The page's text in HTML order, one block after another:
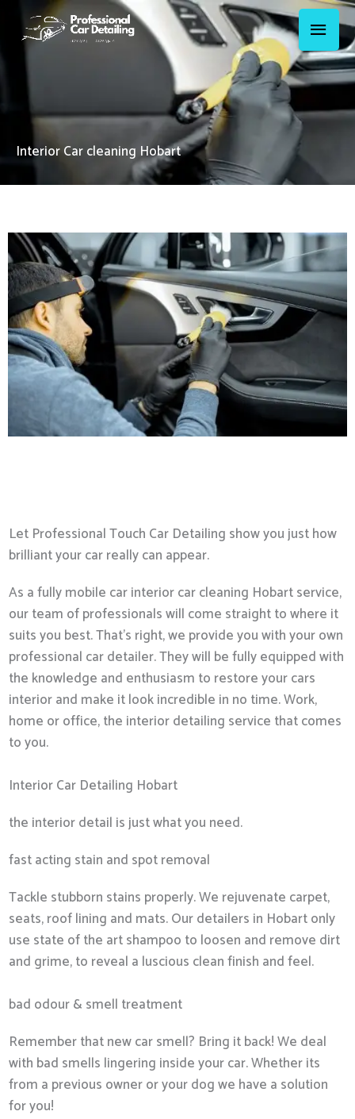
Main
Menu
Interior Car cleaning Hobart
Let Professional Touch Car Detailing show you just how
brilliant your car really can appear.
As a fully mobile car interior car cleaning Hobart service,
our team of professionals will come straight to where it
suits you best. That’s right, we provide you with your own
professional car detailer. They will be fully equipped with
the knowledge and enthusiasm to restore your cars
interior and make it look incredible in no time. Work,
home or office, the interior detailing service that comes
to you.
Interior Car Detailing Hobart
the interior detail is just what you need.
fast acting stain and spot removal
Tackle stubborn stains properly. We rejuvenate carpet,
seats, roof lining and mats. Our detailers in Hobart only
use state of the art shampoo to loosen and remove dirt
and grime, to reveal a luscious clean finish and feel.
bad odour & smell treatment
Remember that new car smell? Bring it back! We deal
with bad smells lingering inside your car. Whether its
from a previous owner or your dog we have a solution
for you!